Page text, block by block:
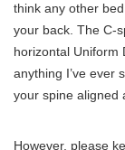
think any other
your back. The C-
horizontal Uniform
anything I’ve ever
your spine aligned
However, please